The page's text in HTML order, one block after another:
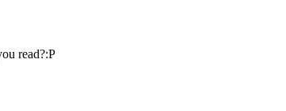
read?:P